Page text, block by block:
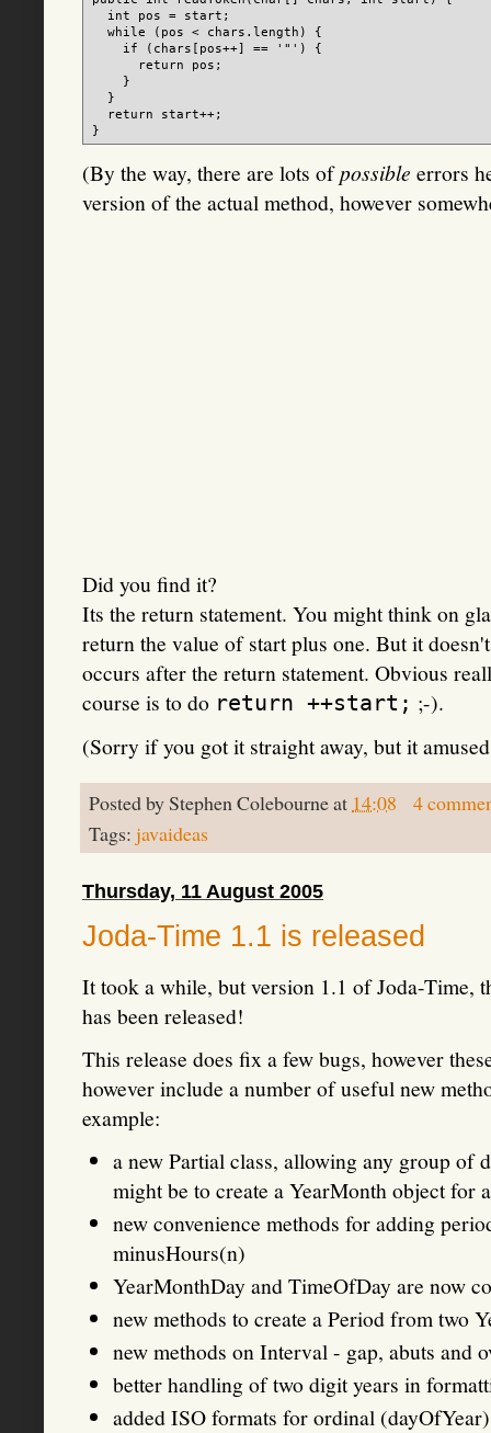
  int pos = start;
  while (pos < chars.length) {
    if (chars[pos++] == '"') {
      return pos;
    }
  }
  return start++;
(By the way, there are lots ofpossible errors
version of the actual method, however
Did you find it?
Its the return statement. You might think on
return the value of start plus one. But it
occurs after the return statement. Obvious
course is to do return ++start; ;-).
(Sorry if you got it straight away, but it
Posted byStephen Colebourneat 14:08
4
Tags: javaideas
Thursday, 11 August 2005
Joda-Time 1.1 is released
It took a while, but version 1.1 of Joda-Time,
has been released!
This release does fix a few bugs, however
however include a number of useful new
example:
a new Partial class, allowing any group of
might be to create a YearMonth object for
new convenience methods for adding
minusHours(n)
YearMonthDay and TimeOfDay are now
new methods to create a Period from two
new methods on Interval - gap, abuts and
better handling of two digit years in
added ISO formats for ordinal